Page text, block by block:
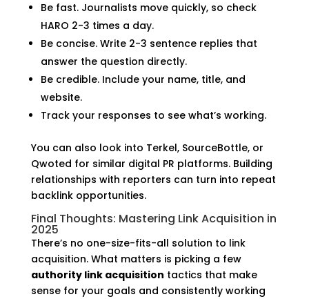
Be fast. Journalists move quickly, so check
HARO 2-3 times a day.
Be concise. Write 2-3 sentence replies that
answer the question directly.
Be credible. Include your name, title, and
website.
Track your responses to see what’s working.
You can also look into Terkel, SourceBottle, or
Qwoted for similar digital PR platforms. Building
relationships with reporters can turn into repeat
backlink opportunities.
Final Thoughts: Mastering Link Acquisition in
2025
There’s no one-size-fits-all solution to link
acquisition. What matters is picking a few
authority link acquisition tactics that make
sense for your goals and consistently working